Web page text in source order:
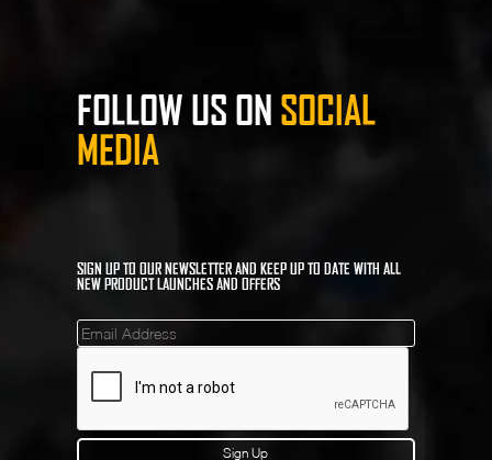
FOLLOW US ON SOCIAL
MEDIA
SIGN UP TO OUR NEWSLETTER AND KEEP UP TO DATE WITH ALL
NEW PRODUCT LAUNCHES AND OFFERS
Mailinglist
Sign Up